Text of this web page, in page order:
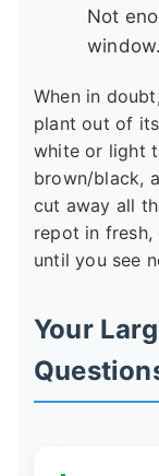
Not
window.
When in
plant out of
white or light
brown/black,
cut away all
repot in
until you see
Your